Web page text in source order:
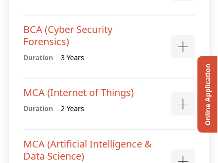
BCA (Cyber Security
Forensics)
Duration 3 Years
MCA (Internet of Things)
Duration 2 Years
MCA (Artificial Intelligence &
Data Science)
Online Application